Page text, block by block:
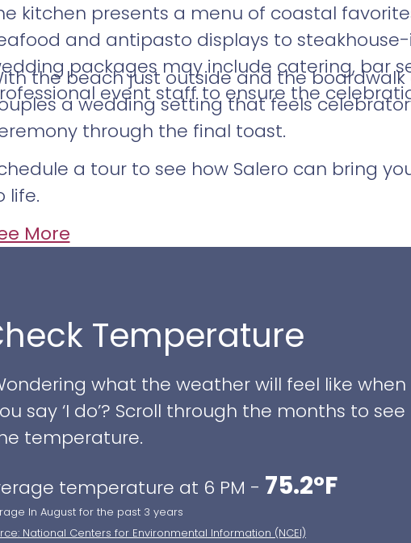
kitchen presents a menu of coastal
and antipasto displays to
packages may include catering, bar
event staff to ensure the
the beach just outside and the boardwalk
a wedding setting that feels
through the final toast.
a tour to see how Salero can bring
life.
More
Temperature
what the weather will feel like when
say ‘I do’? Scroll through the months to see
temperature.
temperature at 6 PM - 75.2°F
In August for the past 3 years
National Centers for Environmental Information (NCEI)